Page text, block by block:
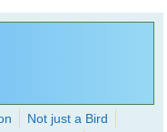
Not just a Bird